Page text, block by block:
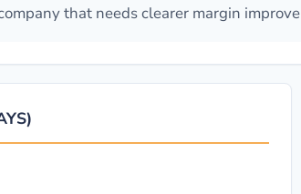
that needs clearer margin